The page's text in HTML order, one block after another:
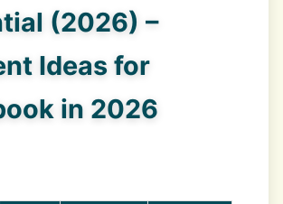
(2026) –
Ideas for
in 2026